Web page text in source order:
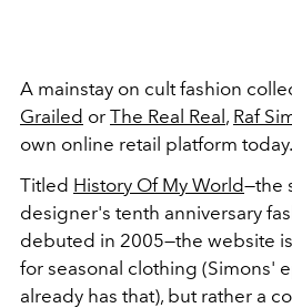
A mainstay on cult fashion
Grailed or The Real Real, Raf
own online retail platform today.
Titled History Of My World—the
designer's tenth anniversary
debuted in 2005—the website
for seasonal clothing (Simons'
already has that), but rather a